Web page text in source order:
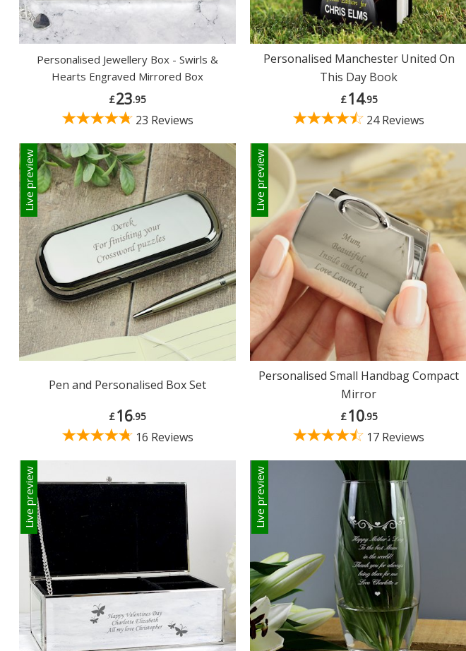
Personalised Jewellery Box - Swirls &
Hearts Engraved Mirrored Box
£23.95
23 Reviews
Personalised Manchester United On
This Day Book
£14.95
24 Reviews
Live preview
Pen and Personalised Box Set
£16.95
16 Reviews
Live preview
Personalised Small Handbag Compact
Mirror
£10.95
17 Reviews
Live preview Live preview